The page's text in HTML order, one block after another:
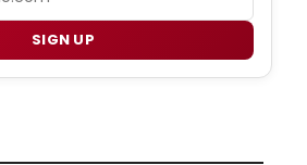
SIGN UP